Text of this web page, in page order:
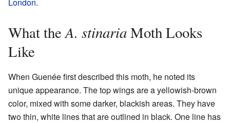
What the A. stinariaMoth Looks
Like
When Guenée first described this moth, he noted its
unique appearance. The top wings are a yellowish-brown
color, mixed with some darker, blackish areas. They have
two thin, white lines that are outlined in black. One line has